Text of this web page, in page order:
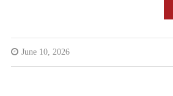
June 10, 2026